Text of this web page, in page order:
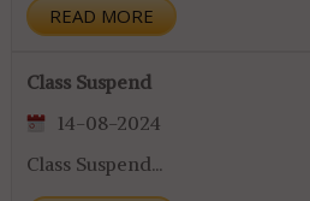
READ MORE
Class Suspend
14-08-2024
Class Suspend...